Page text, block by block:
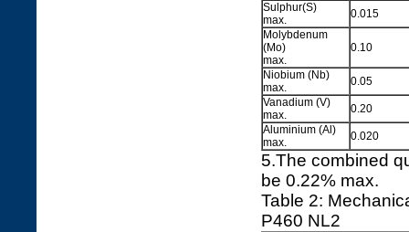
Sulphur(S)
max.
0.015
Molybdenum
(Mo)
max.
0.10
Niobium (Nb)
max.
0.05
Vanadium (V)
max.
0.20
Aluminium (Al)
max.
0.020
5.The combined
be 0.22% max.
Table 2:
P460 NL2